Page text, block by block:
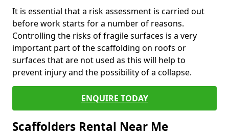
It is essential that a risk assessment is carried out
before work starts for a number of reasons.
Controlling the risks of fragile surfaces is a very
important part of the scaffolding on roofs or
surfaces that are not used as this will help to
prevent injury and the possibility of a collapse.
ENQUIRE TODAY
Scaffolders Rental Near Me